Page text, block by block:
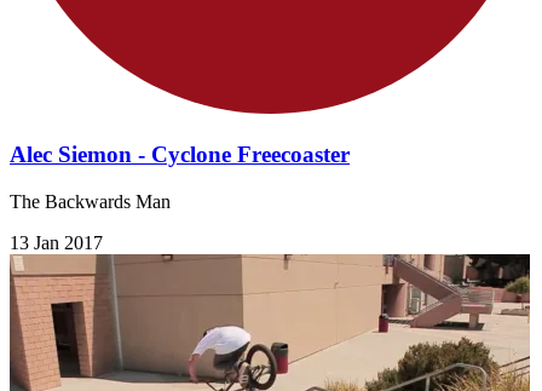
Alec Siemon - Cyclone Freecoaster
The Backwards Man
13 Jan 2017